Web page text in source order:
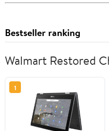
Bestseller ranking
Walmart Restored
1